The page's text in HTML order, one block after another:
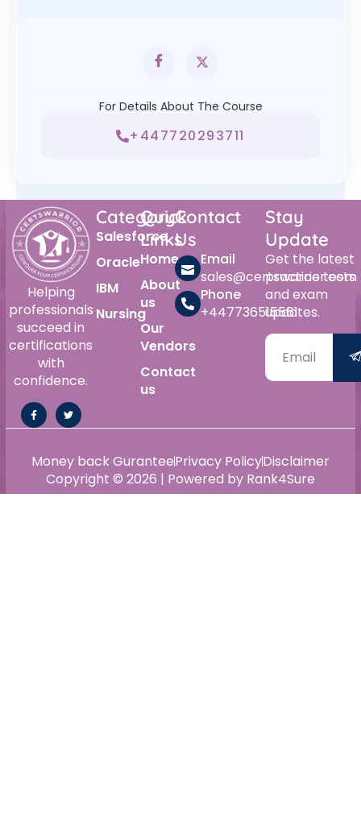
For Details About The Course
+447720293711
Helping
professionals
succeed in
certifications
with
confidence.
Category
Salesforce
Oracle
IBM
Nursing
Quick
Links
Home
About
us
Our
Vendors
Contact
us
Contact
Us
Email
sales@certswarrior.com
Phone
+447736515561
Stay
Update
Get the latest
practice tests
and exam
updates.
Copyright © 2026 | Powered by Rank4Sure
Money back GuranteePrivacy PolicyDisclaimer